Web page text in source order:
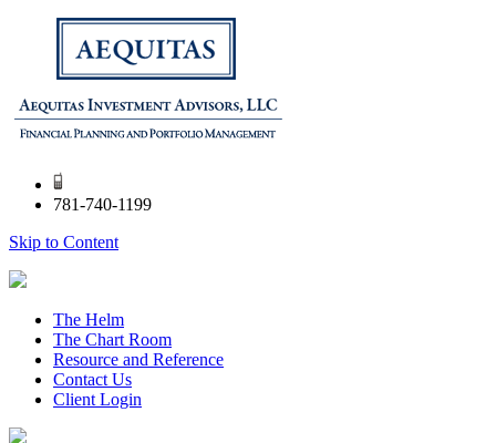
781-740-1199
Skip to Content
The Helm
The Chart Room
Resource and Reference
Contact Us
Client Login